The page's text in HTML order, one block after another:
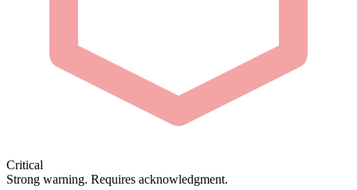
Critical
Strong warning. Requires acknowledgment.